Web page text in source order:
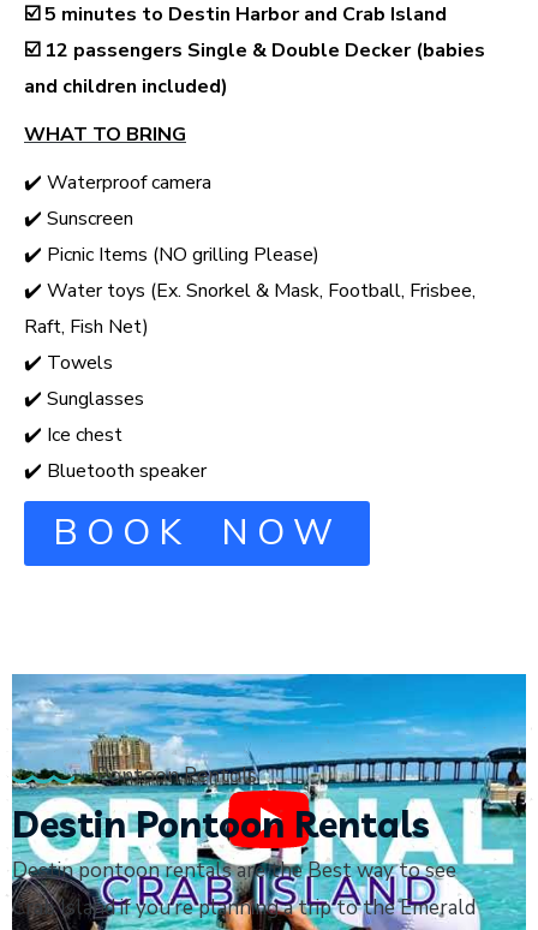
☑️ 5 minutes to Destin Harbor and Crab Island
☑️ 12 passengers Single & Double Decker (babies
and children included)
WHAT TO BRING
✔️ Waterproof camera
✔️ Sunscreen
✔️ Picnic Items (NO grilling Please)
✔️ Water toys (Ex. Snorkel & Mask, Football, Frisbee,
Raft, Fish Net)
✔️ Towels
✔️ Sunglasses
✔️ Ice chest
✔️ Bluetooth speaker
BOOK NOW
Pontoon Rentals
Destin Pontoon Rentals
Destin pontoon rentals are the Best way to see
Crab Island if you’re planning a trip to the Emerald